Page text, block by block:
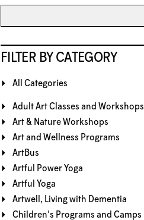
FILTER BY CATEGORY
All Categories
Adult Art Classes and Workshops
Art & Nature Workshops
Art and Wellness Programs
ArtBus
Artful Power Yoga
Artful Yoga
Artwell, Living with Dementia
Children's Programs and Camps